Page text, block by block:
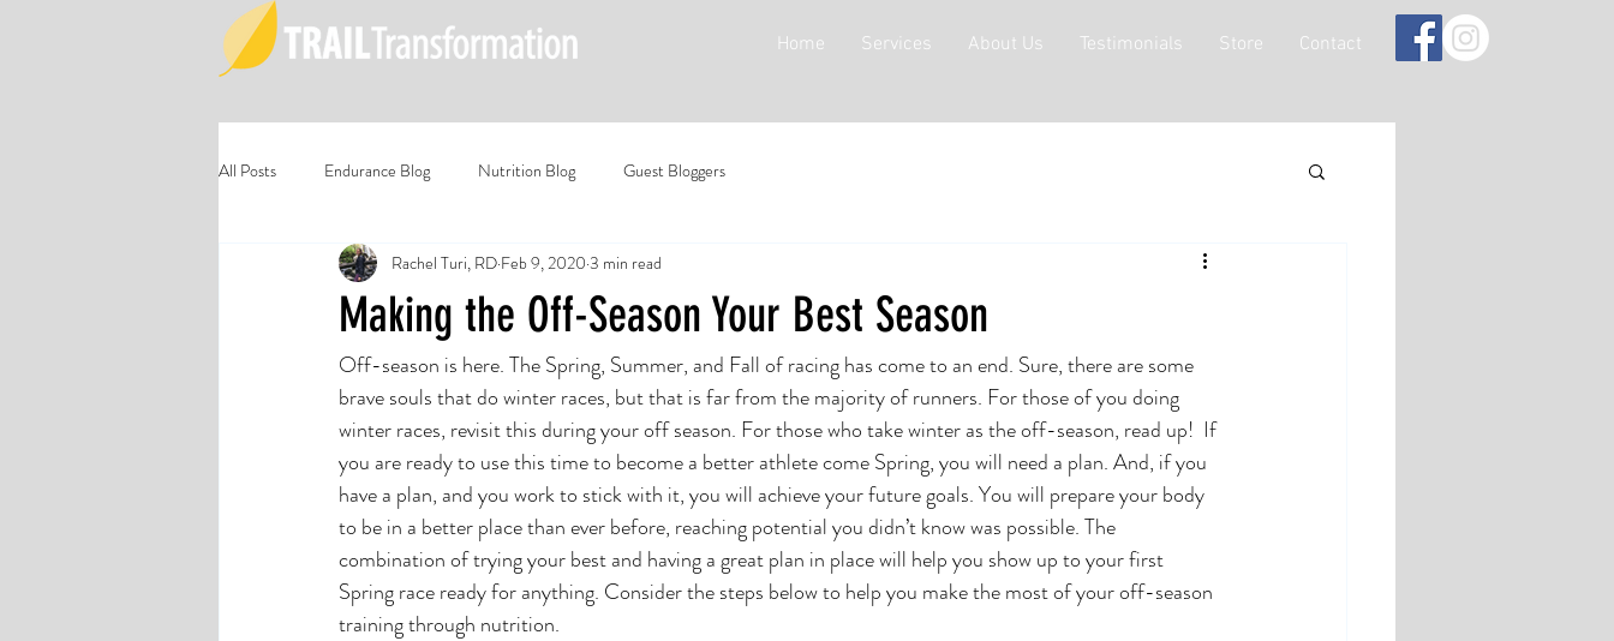
Home Services About Us Testimonials Store Contact
All Posts Endurance Blog Nutrition Blog Guest Bloggers
Making the Off-Season Your Best Season
Rachel Turi, RD Feb 9, 2020 3 min read
Off-season is here. The Spring, Summer, and Fall of racing has come to an end. Sure, there are some
brave souls that do winter races, but that is far from the majority of runners. For those of you doing
winter races, revisit this during your off season. For those who take winter as the off-season, read up!  If
you are ready to use this time to become a better athlete come Spring, you will need a plan. And, if you
have a plan, and you work to stick with it, you will achieve your future goals. You will prepare your body
to be in a better place than ever before, reaching potential you didn’t know was possible. The
combination of trying your best and having a great plan in place will help you show up to your first
Spring race ready for anything. Consider the steps below to help you make the most of your off-season
training through nutrition.